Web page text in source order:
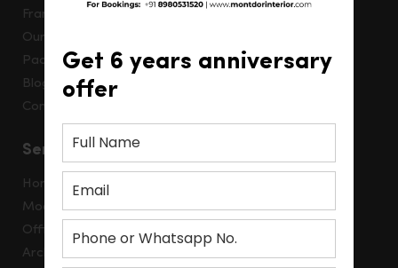
Get 6 years anniversary
offer
Franchise
Our Creation
Packages
Blog
Contact Us
Services
Home Interior
Modular Kitchen
Office Interior
Architecture Consulting